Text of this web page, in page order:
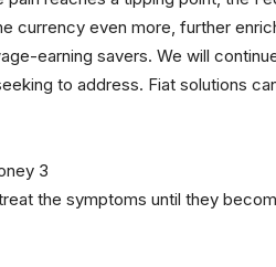
currency even more, further
earning savers. We will
to address. Fiat solutions
the symptoms until they